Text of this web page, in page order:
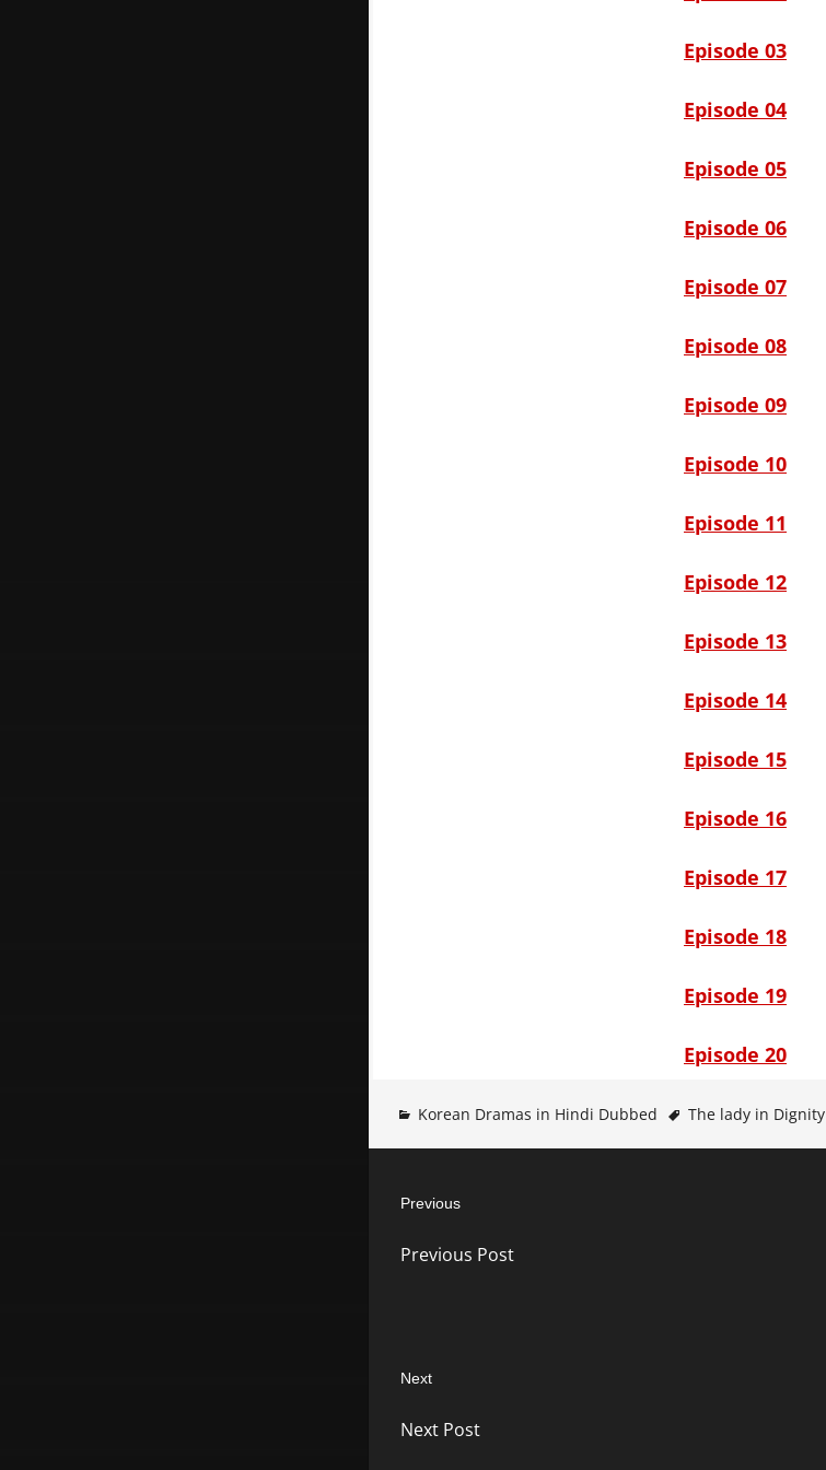
Episode 03
Episode 04
Episode 05
Episode 06
Episode 07
Episode 08
Episode 09
Episode 10
Episode 11
Episode 12
Episode 13
Episode 14
Episode 15
Episode 16
Episode 17
Episode 18
Episode 19
Episode 20
Korean Dramas in Hindi Dubbed The lady in Dignity
navigation
Previous
post:
Previous Post
Next
post:
Next Post